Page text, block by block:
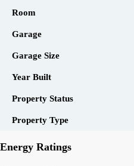
Room
Garage
Garage Size
Year Built
Property Status
Property Type
Energy Ratings